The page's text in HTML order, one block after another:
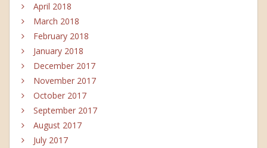
April 2018
March 2018
February 2018
January 2018
December 2017
November 2017
October 2017
September 2017
August 2017
July 2017